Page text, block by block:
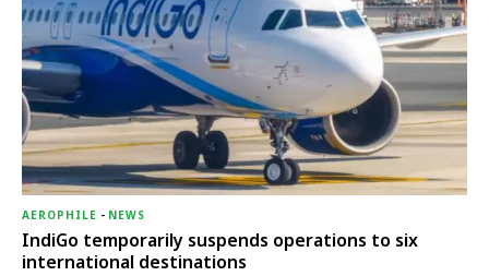
AEROPHILE - NEWS
IndiGo temporarily suspends operations to six
international destinations